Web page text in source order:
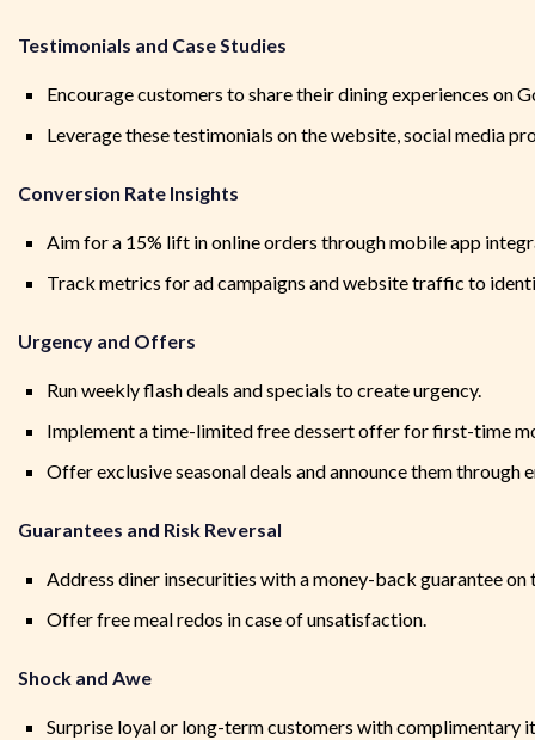
Testimonials and Case Studies
Encourage customers to share their dining experiences on
Leverage these testimonials on the website, social media
Conversion Rate Insights
Aim for a 15% lift in online orders through mobile app
Track metrics for ad campaigns and website traffic to
Urgency and Offers
Run weekly flash deals and specials to create urgency.
Implement a time-limited free dessert offer for first-time
Offer exclusive seasonal deals and announce them through
Guarantees and Risk Reversal
Address diner insecurities with a money-back guarantee
Offer free meal redos in case of unsatisfaction.
Shock and Awe
Surprise loyal or long-term customers with complimentary